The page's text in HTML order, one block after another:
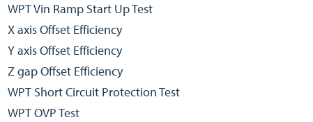
WPT Vin Ramp Start Up Test
X axis Offset Efficiency
Y axis Offset Efficiency
Z gap Offset Efficiency
WPT Short Circuit Protection Test
WPT OVP Test